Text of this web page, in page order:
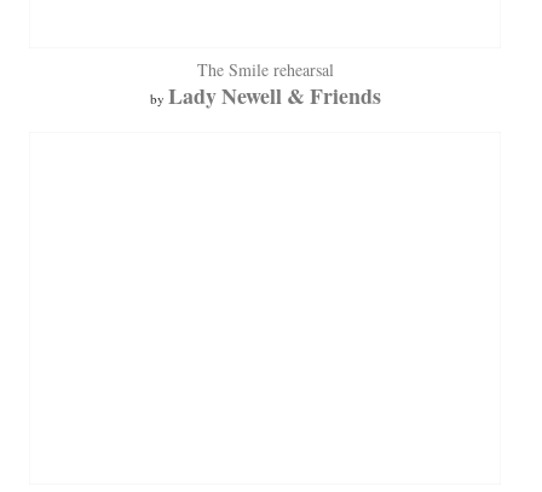
The Smile rehearsal
by Lady Newell & Friends